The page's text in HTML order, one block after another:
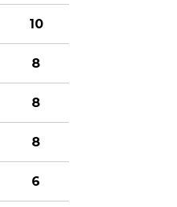
10
8
8
8
6